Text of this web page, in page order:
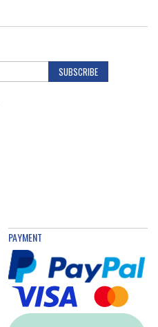
SUBSCRIBE
PAYMENT